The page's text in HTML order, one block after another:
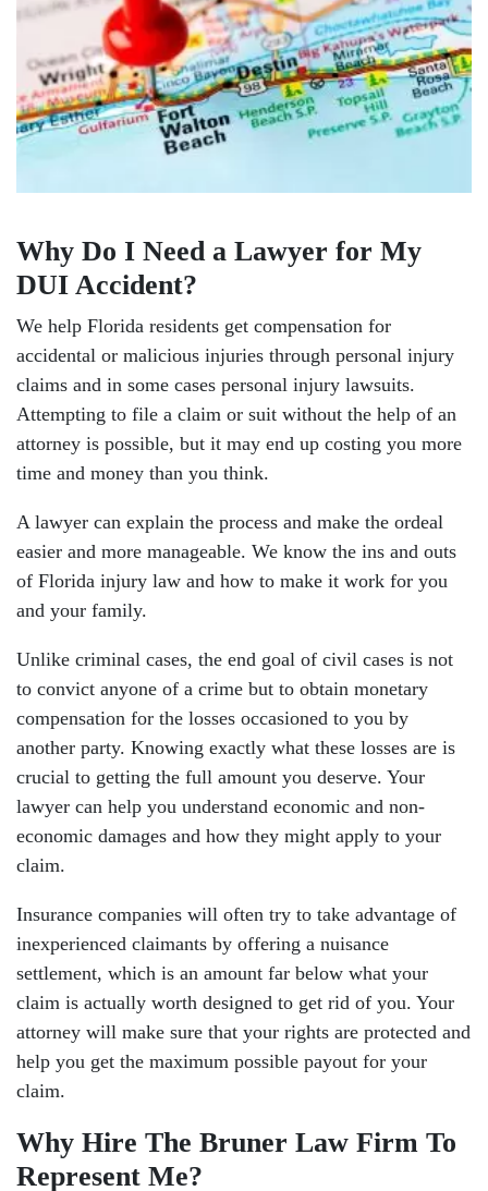
Why Do I Need a Lawyer for My
DUI Accident?
We help Florida residents get compensation for
accidental or malicious injuries through personal injury
claims and in some cases personal injury lawsuits.
Attempting to file a claim or suit without the help of an
attorney is possible, but it may end up costing you more
time and money than you think.
A lawyer can explain the process and make the ordeal
easier and more manageable. We know the ins and outs
of Florida injury law and how to make it work for you
and your family.
Unlike criminal cases, the end goal of civil cases is not
to convict anyone of a crime but to obtain monetary
compensation for the losses occasioned to you by
another party. Knowing exactly what these losses are is
crucial to getting the full amount you deserve. Your
lawyer can help you understand economic and non-
economic damages and how they might apply to your
claim.
Insurance companies will often try to take advantage of
inexperienced claimants by offering a nuisance
settlement, which is an amount far below what your
claim is actually worth designed to get rid of you. Your
attorney will make sure that your rights are protected and
help you get the maximum possible payout for your
claim.
Why Hire The Bruner Law Firm To
Represent Me?